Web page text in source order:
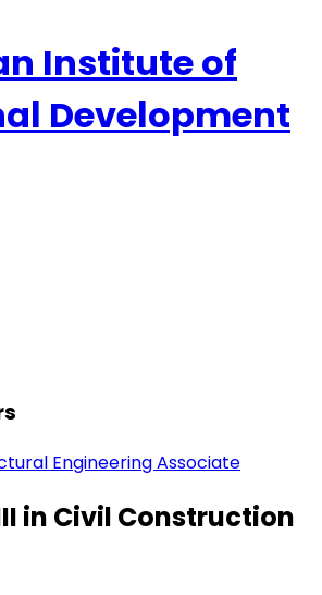
Institute of
Development
Engineering Associate
in Civil Construction